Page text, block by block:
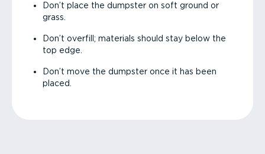
Don’t place the dumpster on soft ground or
grass.
Don’t overfill; materials should stay below the
top edge.
Don’t move the dumpster once it has been
placed.